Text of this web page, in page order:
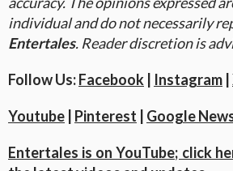
individual and do not necessarily
Entertales. Reader discretion is
Follow Us:Facebook Instagram
Youtube Pinterest Google
Entertales is on YouTube; click